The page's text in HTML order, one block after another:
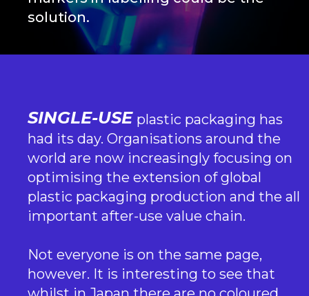
solution.
SINGLE-USE plastic packaging has
had its day. Organisations around the
world are now increasingly focusing on
optimising the extension of global
plastic packaging production and the all
important after-use value chain.
Not everyone is on the same page,
however. It is interesting to see that